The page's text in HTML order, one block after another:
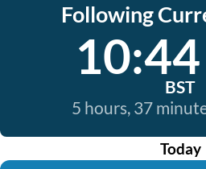
Following
BST
5 hours, 37
Today